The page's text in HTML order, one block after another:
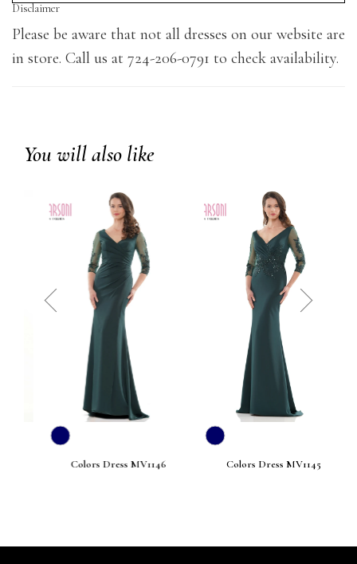
Disclaimer
Please be aware that not all dresses on our website are
in store. Call us at 724-206-0791 to check availability.
You will also like
Colors Dress MV1146 Colors Dress MV1145
prev next